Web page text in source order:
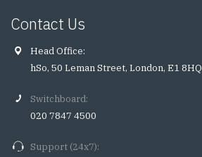
Contact Us
Head Office:
hSo, 50 Leman Street, London, E1 8HQ
Switchboard:
020 7847 4500
Support (24x7):